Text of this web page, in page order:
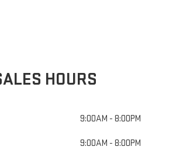
HOURS
9:00AM - 8:00PM
9:00AM - 8:00PM